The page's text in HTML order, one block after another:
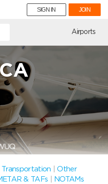
SIGN IN JOIN
Airports
Transportation |Other
& TAFs
NOTAMs